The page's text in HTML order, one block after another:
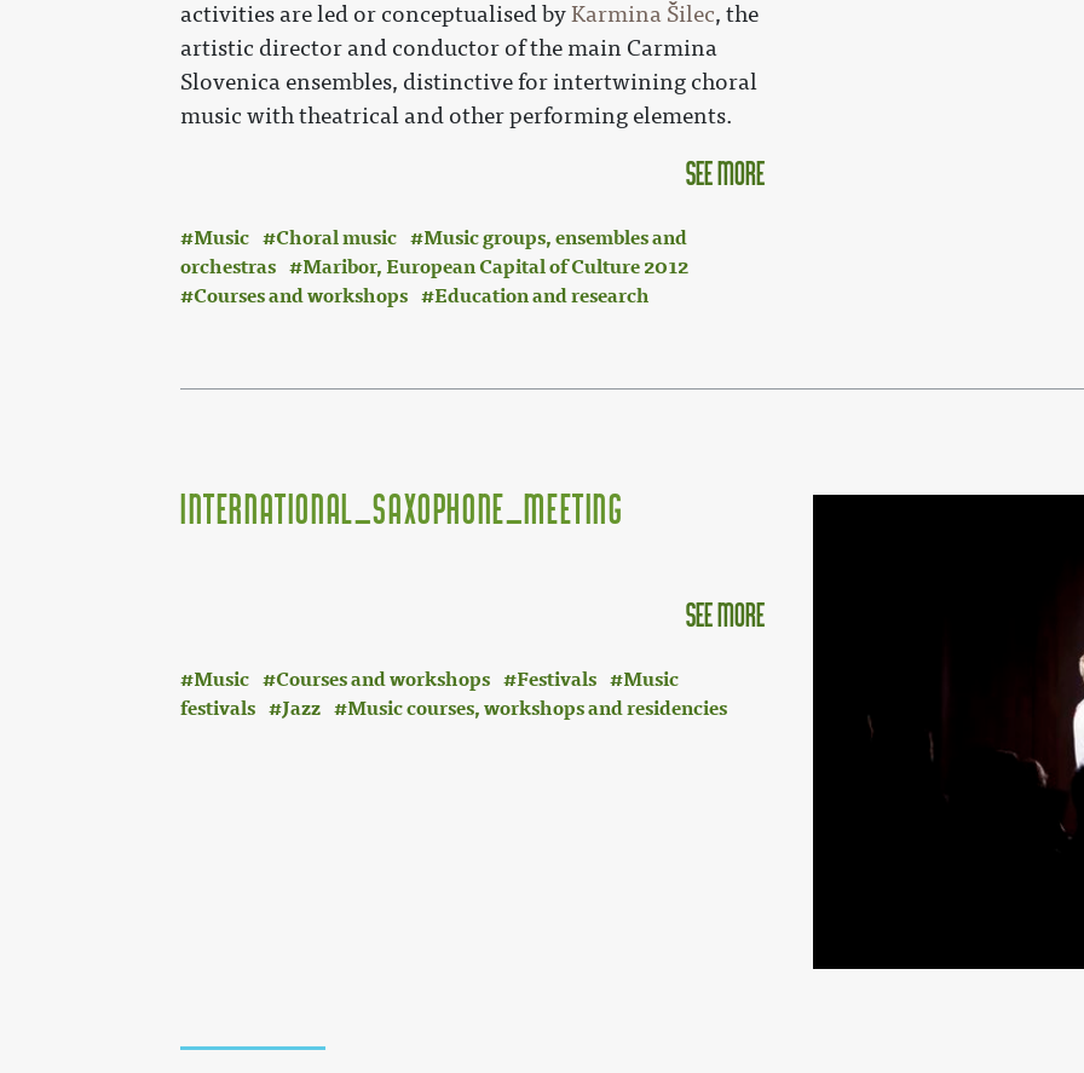
activities are led or conceptualised byKarmina Šilec, the
artistic director and conductor of the main Carmina
Slovenica ensembles, distinctive for intertwining choral
music with theatrical and other performing elements.
see more
Music Choral music
Music groups, ensembles and
orchestras
Maribor, European Capital of Culture 2012
Courses and workshops
Education and research
International_Saxophone_Meeting
see more
Music Courses and workshops Festivals
Music
festivals
Jazz Music courses, workshops and residencies